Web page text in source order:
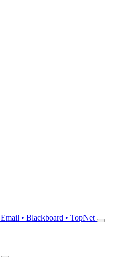
Email • Blackboard • TopNet